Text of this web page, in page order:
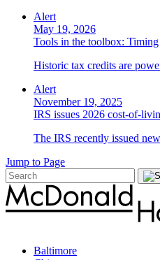
Alert
May 19, 2026
Tools in the toolbox: Timing
Historic tax credits are
Alert
November 19, 2025
IRS issues 2026 cost-of-
The IRS recently issued
Jump to Page
Baltimore